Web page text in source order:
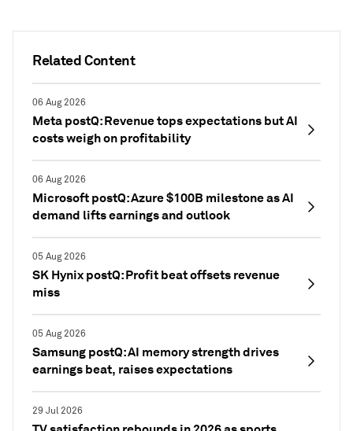
Related Content
06 Aug 2026
Meta postQ: Revenue tops expectations but AI
costs weigh on profitability
06 Aug 2026
Microsoft postQ: Azure $100B milestone as AI
demand lifts earnings and outlook
05 Aug 2026
SK Hynix postQ: Profit beat offsets revenue
miss
05 Aug 2026
Samsung postQ: AI memory strength drives
earnings beat, raises expectations
29 Jul 2026